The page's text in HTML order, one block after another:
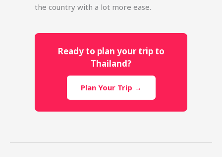
the country with a lot more ease.
Ready to plan your trip to
Thailand?
Plan Your Trip →